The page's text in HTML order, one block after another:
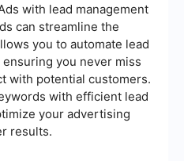
with lead management
can streamline the
you to automate lead
you never miss
with potential customers.
with efficient lead
your advertising
results.